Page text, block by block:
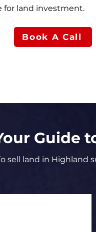
for land investment.
Book A Call
Guide
sell land in Highland